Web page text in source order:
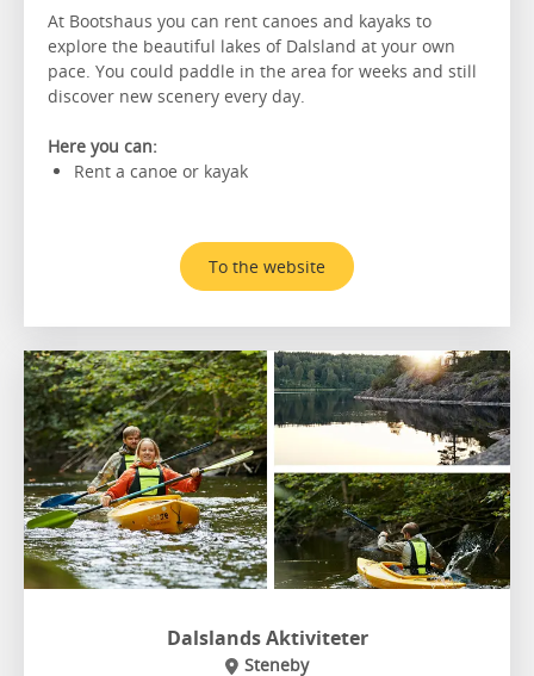
At Bootshaus you can rent canoes and kayaks to
explore the beautiful lakes of Dalsland at your own
pace. You could paddle in the area for weeks and still
discover new scenery every day.
Here you can:
Rent a canoe or kayak
To the website
Dalslands Aktiviteter
Steneby